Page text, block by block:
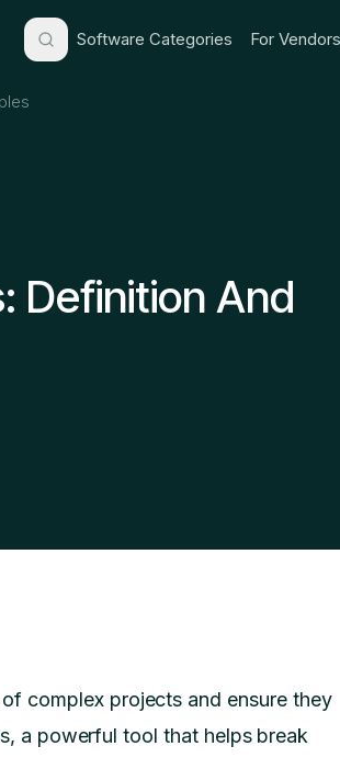
Software Categories For Vendors
Definition And
complex projects and ensure they
a powerful tool that helps break